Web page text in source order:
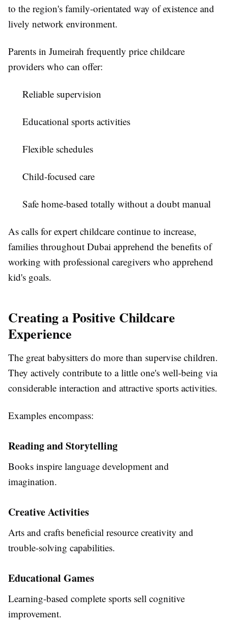
to the region's family-orientated way of existence and
lively network environment.
Parents in Jumeirah frequently price childcare
providers who can offer:
Reliable supervision
Educational sports activities
Flexible schedules
Child-focused care
Safe home-based totally without a doubt manual
As calls for expert childcare continue to increase,
families throughout Dubai apprehend the benefits of
working with professional caregivers who apprehend
kid's goals.
Creating a Positive Childcare
Experience
The great babysitters do more than supervise children.
They actively contribute to a little one's well-being via
considerable interaction and attractive sports activities.
Examples encompass:
Reading and Storytelling
Books inspire language development and
imagination.
Creative Activities
Arts and crafts beneficial resource creativity and
trouble-solving capabilities.
Educational Games
Learning-based complete sports sell cognitive
improvement.